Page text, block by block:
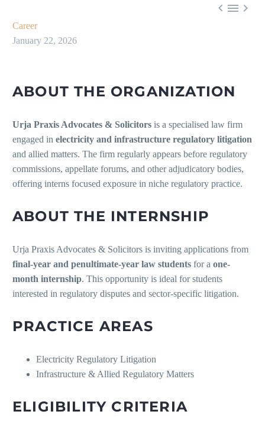
  
Career
January 22, 2026
ABOUT THE ORGANIZATION
Urja Praxis Advocates & Solicitors is a specialised law firm
engaged in electricity and infrastructure regulatory litigation
and allied matters. The firm regularly appears before regulatory
commissions, appellate forums, and other adjudicatory bodies,
offering interns focused exposure in niche regulatory practice.
ABOUT THE INTERNSHIP
Urja Praxis Advocates & Solicitors is inviting applications from
final-year and penultimate-year law students for a one-
month internship. This opportunity is ideal for students
interested in regulatory disputes and sector-specific litigation.
PRACTICE AREAS
Electricity Regulatory Litigation
Infrastructure & Allied Regulatory Matters
ELIGIBILITY CRITERIA